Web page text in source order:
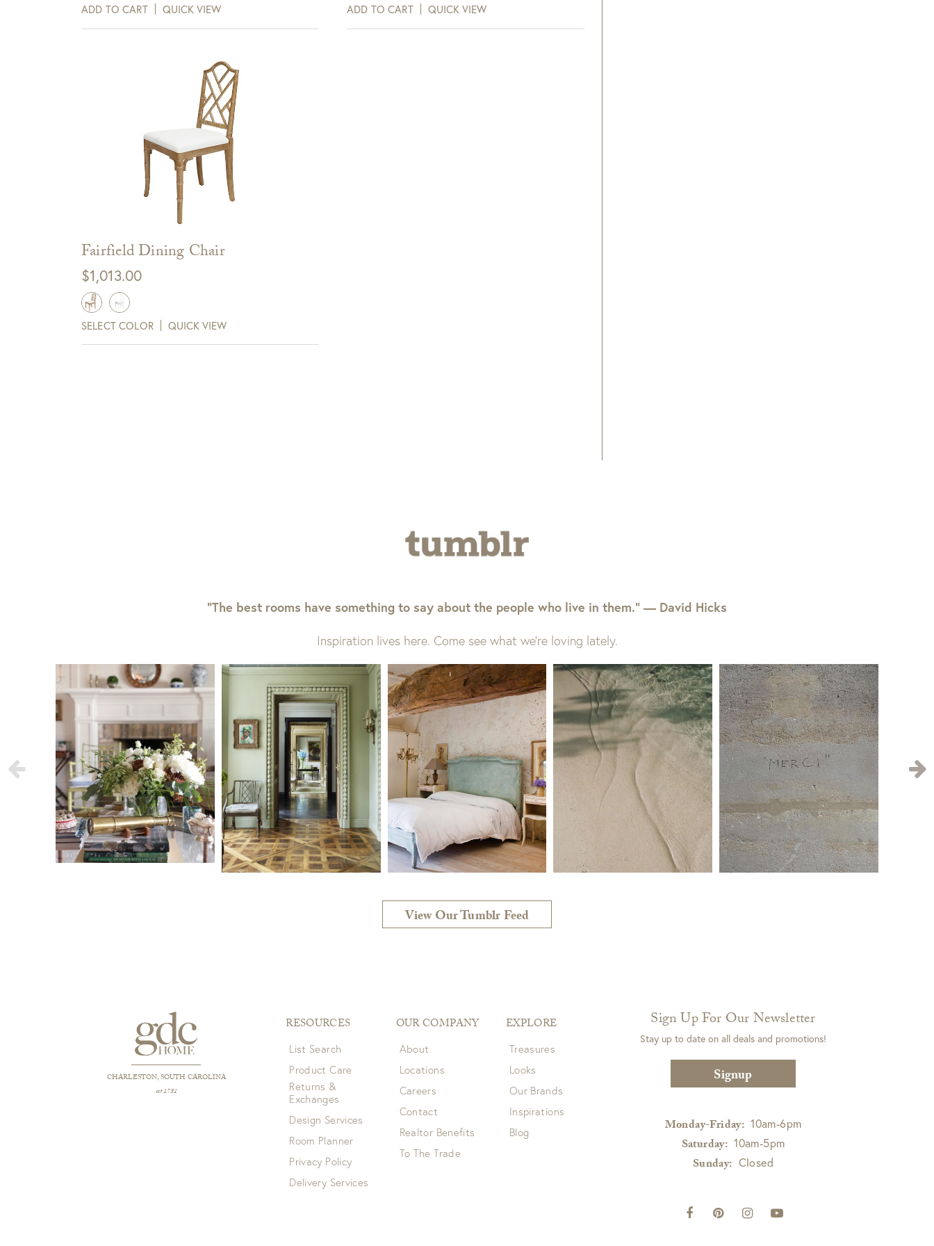
ADD TO CART QUICK VIEW ADD TO CART QUICK VIEW
Fairfield Dining Chair
$1,013.00
SELECT COLOR QUICK VIEW
“The best rooms have something to say about the people who live in them.” — David Hicks
Inspiration lives here. Come see what we’re loving lately.
View Our Tumblr Feed
CHARLESTON, SOUTH CAROLINA
est 1781
RESOURCES
List Search
Product Care
Returns &
Exchanges
Design Services
Room Planner
Privacy Policy
Delivery Services
OUR COMPANY
About
Locations
Careers
Contact
Realtor Benefits
To The Trade
EXPLORE
Treasures
Looks
Our Brands
Inspirations
Blog
Sign Up For Our Newsletter
Stay up to date on all deals and promotions!
Signup
Monday-Friday: 10am-6pm
Saturday: 10am-5pm
Sunday: Closed